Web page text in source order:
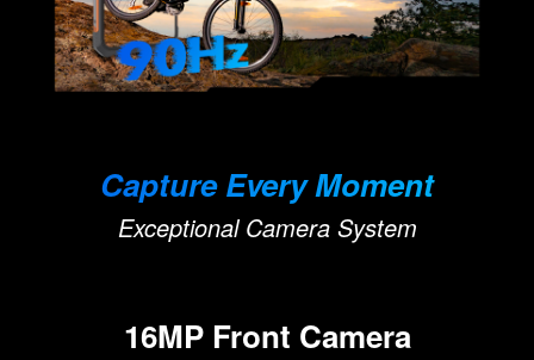
Capture Every Moment
Exceptional Camera System
16MP Front Camera